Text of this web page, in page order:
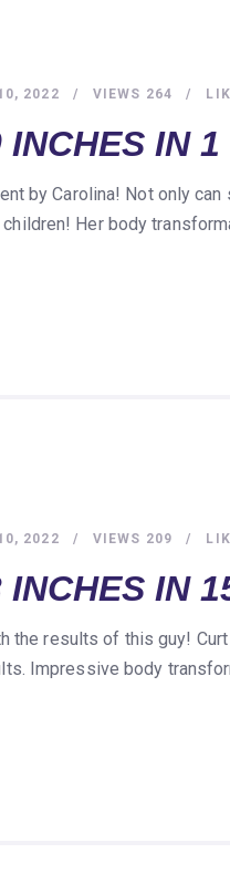
2022 264
VIEWS
IN 1
by Carolina! Not only
Her body
2022 209
VIEWS
IN
the results of this guy!
Impressive body